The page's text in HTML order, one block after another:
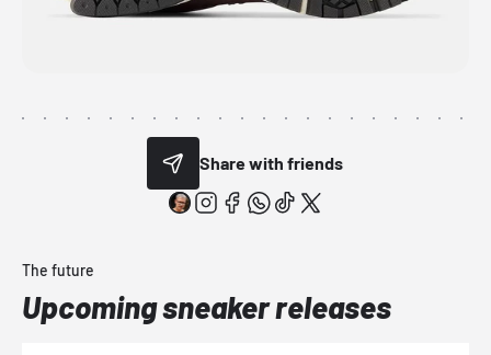
Share with friends
The future
Upcoming sneaker releases